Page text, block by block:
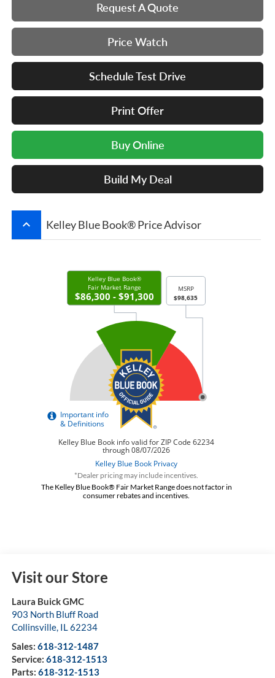
Request A Quote
Price Watch
Schedule Test Drive
Print Offer
Buy Online
Build My Deal
keyboard_arrow_up Kelley Blue Book® Price Advisor
*Dealer pricing may include incentives.
The Kelley Blue Book® Fair Market Range does not factor in
consumer rebates and incentives.
Visit our Store
Laura Buick GMC
903 North Bluff Road
Collinsville, IL 62234
Sales: 618-312-1487
Service: 618-312-1513
Parts: 618-312-1513